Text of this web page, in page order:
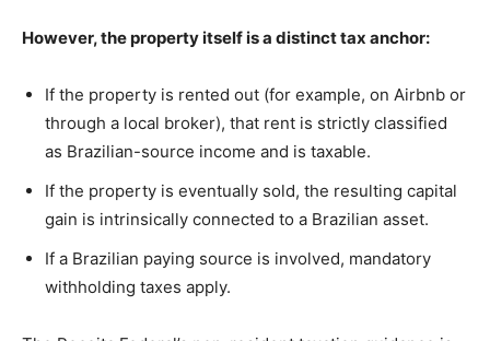
However, the property itself is a distinct tax anchor:
If the property is rented out (for example, on Airbnb or
through a local broker), that rent is strictly classified
as Brazilian-source income and is taxable.
If the property is eventually sold, the resulting capital
gain is intrinsically connected to a Brazilian asset.
If a Brazilian paying source is involved, mandatory
withholding taxes apply.